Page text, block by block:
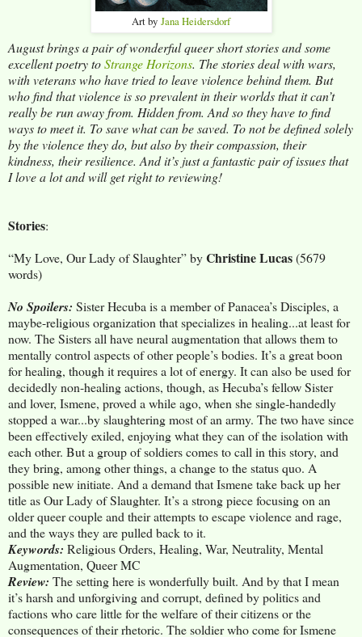
Art by Jana Heidersdorf
August brings a pair of wonderful queer short stories and some
excellent poetry toStrange Horizons. The stories deal with wars,
with veterans who have tried to leave violence behind them. But
who find that violence is so prevalent in their worlds that it can’t
really be run away from. Hidden from. And so they have to find
ways to meet it. To save what can be saved. To not be defined solely
by the violence they do, but also by their compassion, their
kindness, their resilience. And it’s just a fantastic pair of issues that
I love a lot and will get right to reviewing!
Stories:
“My Love, Our Lady of Slaughter” byChristine Lucas(5679
words)
No Spoilers: Sister Hecuba is a member of Panacea’s Disciples, a
maybe-religious organization that specializes in healing...at least for
now. The Sisters all have neural augmentation that allows them to
mentally control aspects of other people’s bodies. It’s a great boon
for healing, though it requires a lot of energy. It can also be used for
decidedly non-healing actions, though, as Hecuba’s fellow Sister
and lover, Ismene, proved a while ago, when she single-handedly
stopped a war...by slaughtering most of an army. The two have since
been effectively exiled, enjoying what they can of the isolation with
each other. But a group of soldiers comes to call in this story, and
they bring, among other things, a change to the status quo. A
possible new initiate. And a demand that Ismene take back up her
title as Our Lady of Slaughter. It’s a strong piece focusing on an
older queer couple and their attempts to escape violence and rage,
and the ways they are pulled back to it.
Keywords: Religious Orders, Healing, War, Neutrality, Mental
Augmentation, Queer MC
Review: The setting here is wonderfully built. And by that I mean
it’s harsh and unforgiving and corrupt, defined by politics and
factions who care little for the welfare of their citizens or the
consequences of their rhetoric. The soldier who come for Ismene